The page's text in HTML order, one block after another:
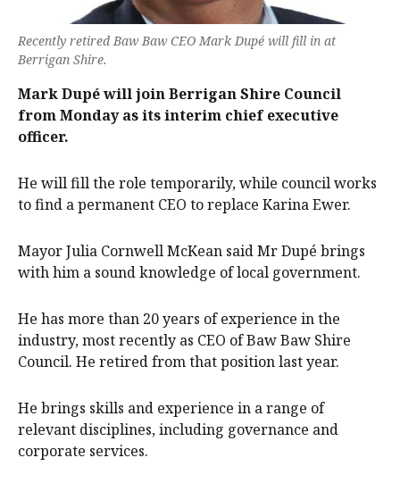
Recently retired Baw Baw CEO Mark Dupé will fill in at
Berrigan Shire.
Mark Dupé will join Berrigan Shire Council
from Monday as its interim chief executive
officer.
He will fill the role temporarily, while council works
to find a permanent CEO to replace Karina Ewer.
Mayor Julia Cornwell McKean said Mr Dupé brings
with him a sound knowledge of local government.
He has more than 20 years of experience in the
industry, most recently as CEO of Baw Baw Shire
Council. He retired from that position last year.
He brings skills and experience in a range of
relevant disciplines, including governance and
corporate services.